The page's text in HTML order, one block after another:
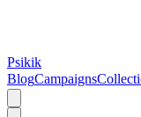
Psikik
BlogCampaigns